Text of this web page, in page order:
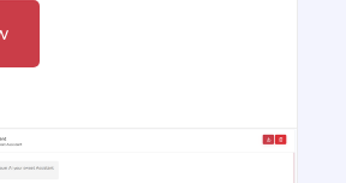
world of digital marketing.